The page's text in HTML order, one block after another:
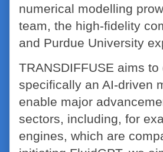
numerical modelling
team, the high-fidelity
and Purdue University
TRANSDIFFUSE aims
specifically an AI-driven
enable major
sectors, including, for
engines, which are